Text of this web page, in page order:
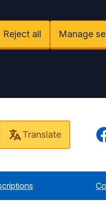
Reject all Manage
Translate